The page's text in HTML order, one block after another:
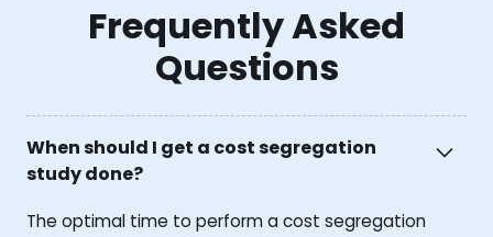
Frequently Asked
Questions
When should I get a cost segregation
study done?
The optimal time to perform a cost segregation